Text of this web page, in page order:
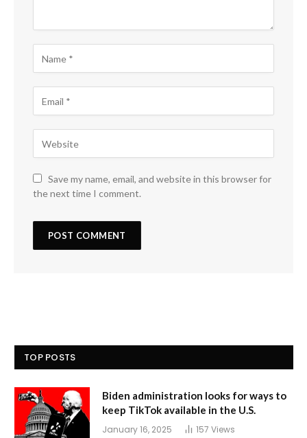
Save my name, email, and website in this browser for
the next time I comment.
TOP POSTS
Biden administration looks for ways to
keep TikTok available in the U.S.
January 16, 2025 157 Views